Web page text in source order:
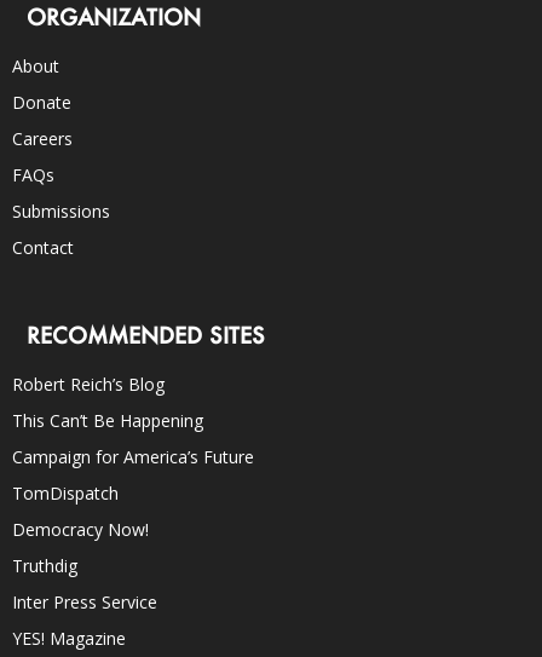
ORGANIZATION
About
Donate
Careers
FAQs
Submissions
Contact
RECOMMENDED SITES
Robert Reich’s Blog
This Can’t Be Happening
Campaign for America’s Future
TomDispatch
Democracy Now!
Truthdig
Inter Press Service
YES! Magazine